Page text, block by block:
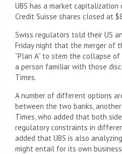
UBS has a market
Credit Suisse shares closed at
Swiss regulators told their US
Friday night that the merger of
“Plan A” to stem the collapse of
a person familiar with those
Times.
A number of different options
between the two banks,
Times, who added that both
regulatory constraints in
added that UBS is also
might entail for its own